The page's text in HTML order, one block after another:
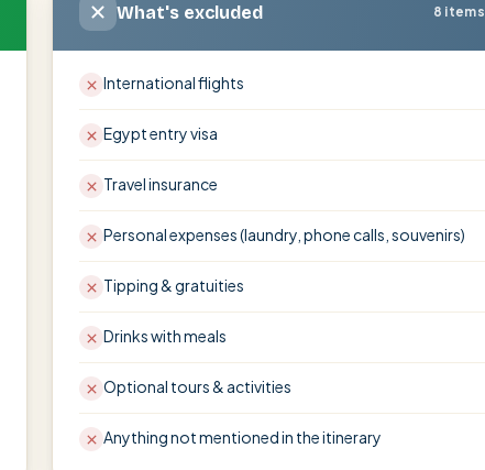
What's excluded 8 items
International flights
Egypt entry visa
Travel insurance
Personal expenses (laundry, phone calls, souvenirs)
Tipping & gratuities
Drinks with meals
Optional tours & activities
Anything not mentioned in the itinerary